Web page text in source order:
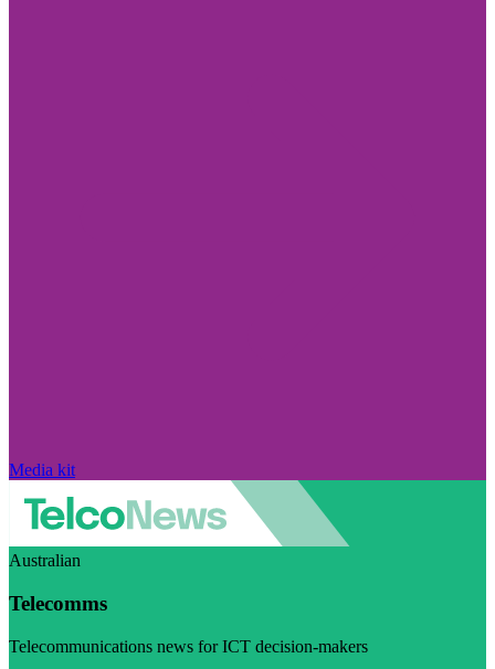
Media kit
Australian
Telecomms
Telecommunications news for ICT decision-makers